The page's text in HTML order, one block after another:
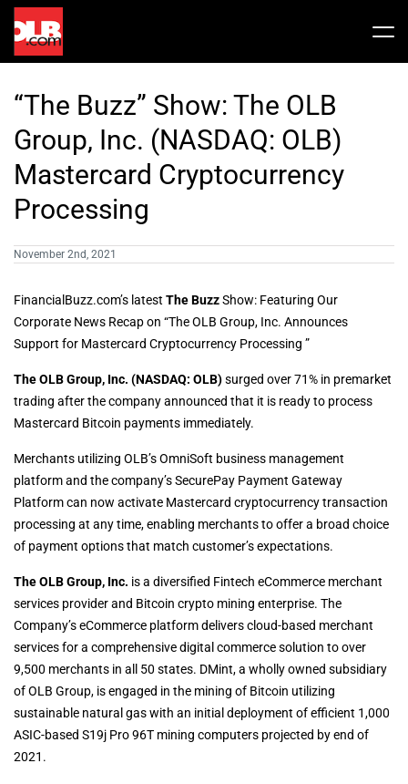
Skip
content
Share Info
Financials
Investors FAQ
News / Articles
OLB In The News
“The Buzz” Show: The OLB
Group, Inc. (NASDAQ: OLB)
Mastercard Cryptocurrency
Processing
November 2nd, 2021
FinancialBuzz.com’s latest The BuzzShow: Featuring Our
Corporate News Recap on “The OLB Group, Inc. Announces
Support for Mastercard Cryptocurrency Processing ”
The OLB Group, Inc. (NASDAQ: OLB)surged over 71% in premarket
trading after the company announced that it is ready to process
Mastercard Bitcoin payments immediately.
Merchants utilizing OLB’s OmniSoft business management
platform and the company’s SecurePay Payment Gateway
Platform can now activate Mastercard cryptocurrency transaction
processing at any time, enabling merchants to offer a broad choice
of payment options that match customer’s expectations.
The OLB Group, Inc. is a diversified Fintech eCommerce merchant
services provider and Bitcoin crypto mining enterprise. The
Company’s eCommerce platform delivers cloud-based merchant
services for a comprehensive digital commerce solution to over
9,500 merchants in all 50 states. DMint, a wholly owned subsidiary
of OLB Group, is engaged in the mining of Bitcoin utilizing
sustainable natural gas with an initial deployment of efficient 1,000
ASIC-based S19j Pro 96T mining computers projected by end of
2021.